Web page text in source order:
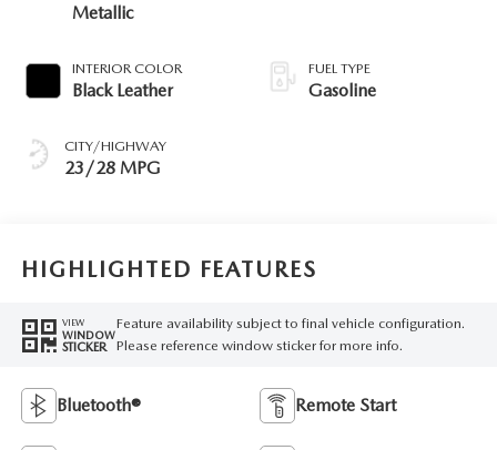
Metallic
INTERIOR COLOR
Black Leather
CITY/HIGHWAY
23/28 MPG
FUEL TYPE
Gasoline
HIGHLIGHTED FEATURES
VIEW
WINDOW
STICKER
Feature availability subject to final vehicle configuration.
Please reference window sticker for more info.
Bluetooth® Remote Start